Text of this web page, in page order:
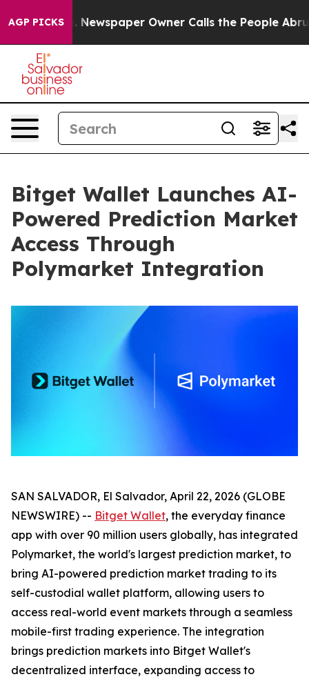
AGP PICKSNewspaper Owner Calls the People Abruptly
Bitget Wallet Launches AI-
Powered Prediction Market
Access Through
Polymarket Integration
SAN SALVADOR, El Salvador, April 22, 2026 (GLOBE
NEWSWIRE) -- Bitget Wallet, the everyday finance
app with over 90 million users globally, has integrated
Polymarket, the world's largest prediction market, to
bring AI-powered prediction market trading to its
self-custodial wallet platform, allowing users to
access real-world event markets through a seamless
mobile-first trading experience. The integration
brings prediction markets into Bitget Wallet's
decentralized interface, expanding access to